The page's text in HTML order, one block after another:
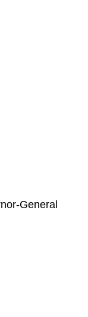
General